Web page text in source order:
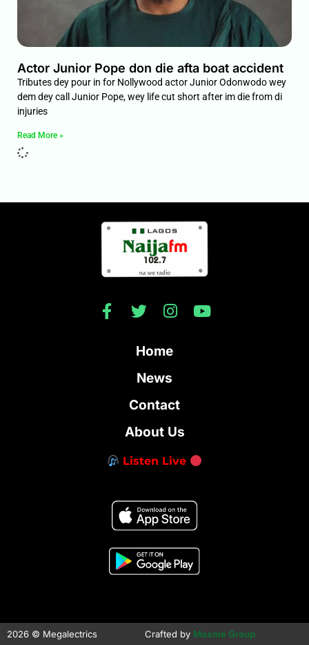
Actor Junior Pope don die afta boat accident
Tributes dey pour in for Nollywood actor Junior Odonwodo wey
dem dey call Junior Pope, wey life cut short after im die from di
injuries
Read More »
Home
News
Contact
About Us
Listen Live
2026 © Megalectrics Crafted by Maxme Group